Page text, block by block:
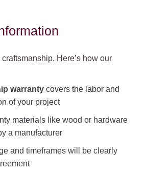
Here’s how our
warranty covers the labor and
of your project
materials like wood or hardware
a manufacturer
and timeframes will be clearly